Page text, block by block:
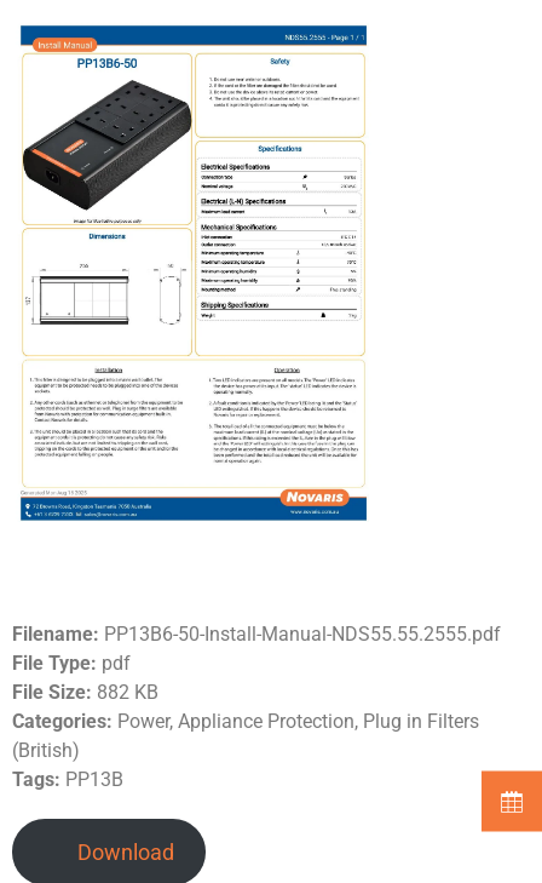
Filename: PP13B6-50-Install-Manual-NDS55.55.2555.pdf
File Type: pdf
File Size: 882 KB
Categories: Power, Appliance Protection, Plug in Filters
(British)
Tags: PP13B
Download